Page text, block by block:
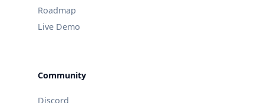
Roadmap
Live Demo
Community
Discord